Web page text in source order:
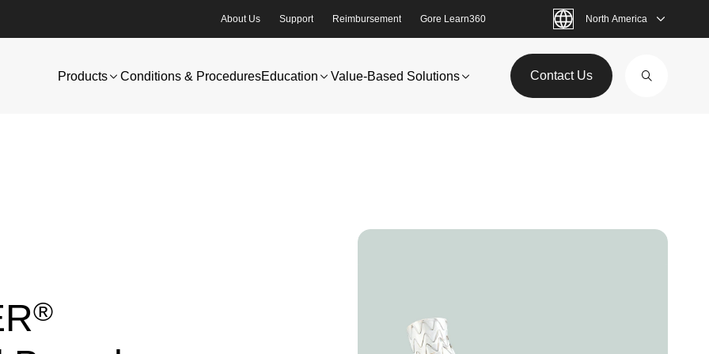
About Us Support Reimbursement Gore Learn360 North America
Products Conditions & ProceduresEducation Value-Based Solutions Contact Us
®
Image